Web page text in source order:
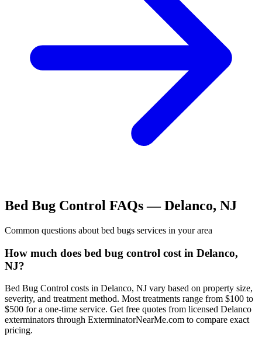
Bed Bug Control FAQs —Delanco, NJ
Common questions about bed bugs services in your area
How much does bed bug control cost in Delanco,
NJ?
Bed Bug Control costs in Delanco, NJ vary based on property size,
severity, and treatment method. Most treatments range from $100 to
$500 for a one-time service. Get free quotes from licensed Delanco
exterminators through ExterminatorNearMe.com to compare exact
pricing.